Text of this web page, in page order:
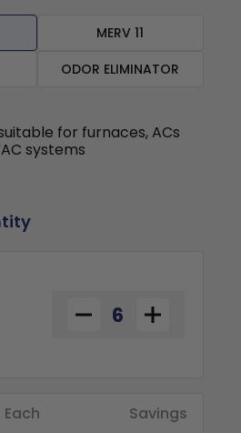
MERV 11
ODOR ELIMINATOR
for furnaces, ACs
systems
Each
Savings